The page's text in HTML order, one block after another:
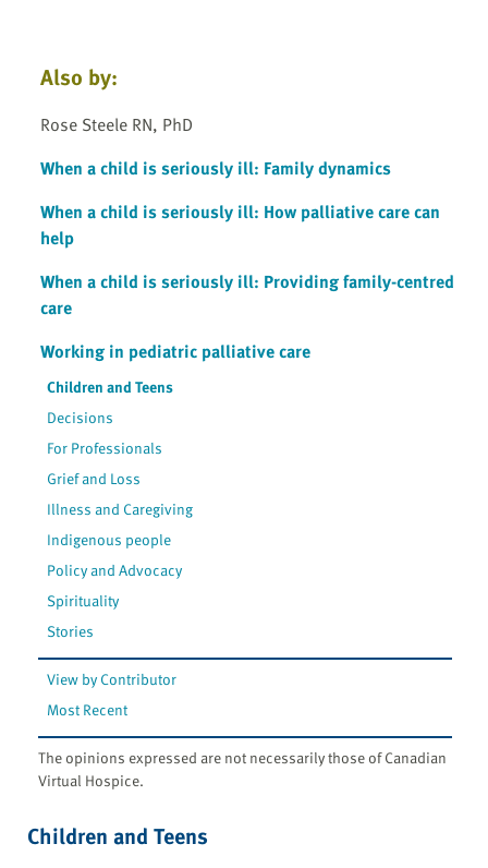
Also by:
Rose Steele RN, PhD
When a child is seriously ill: Family dynamics
When a child is seriously ill: How palliative care can
help
When a child is seriously ill: Providing family-centred
care
Working in pediatric palliative care
Children and Teens
Decisions
For Professionals
Grief and Loss
Illness and Caregiving
Indigenous people
Policy and Advocacy
Spirituality
Stories
View by Contributor
Most Recent
The opinions expressed are not necessarily those of Canadian
Virtual Hospice.
Children and Teens